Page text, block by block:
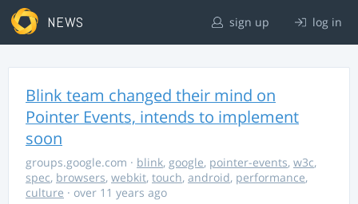
NEWS sign up log in
Blink team changed their mind on
Pointer Events, intends to implement
soon
groups.google.com · blink, google, pointer-events, w3c,
spec, browsers, webkit, touch, android, performance,
culture · over 11 years ago